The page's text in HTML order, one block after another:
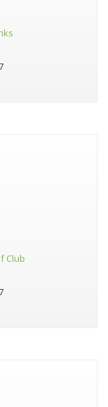
Club